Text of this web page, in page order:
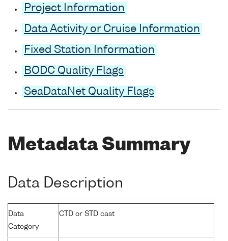
Project Information
Data Activity or Cruise Information
Fixed Station Information
BODC Quality Flags
SeaDataNet Quality Flags
Metadata Summary
Data Description
Data
Category
CTD or STD cast